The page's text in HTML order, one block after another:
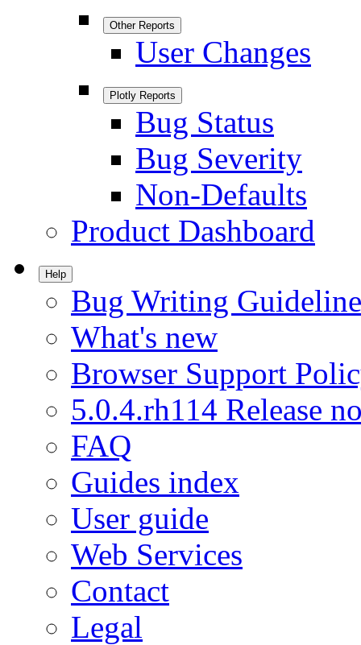
Other Reports
User Changes
Plotly Reports
Bug Status
Bug Severity
Non-Defaults
Product Dashboard
Help
Bug Writing
What's new
Browser Support
5.0.4.rh114 Release
FAQ
Guides index
User guide
Web Services
Contact
Legal